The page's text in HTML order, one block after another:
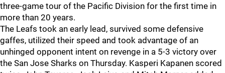
three-game tour of the Pacific Division for the first time in
more than 20 years.
The Leafs took an early lead, survived some defensive
gaffes, utilized their speed and took advantage of an
unhinged opponent intent on revenge in a 5-3 victory over
the San Jose Sharks on Thursday. Kasperi Kapanen scored